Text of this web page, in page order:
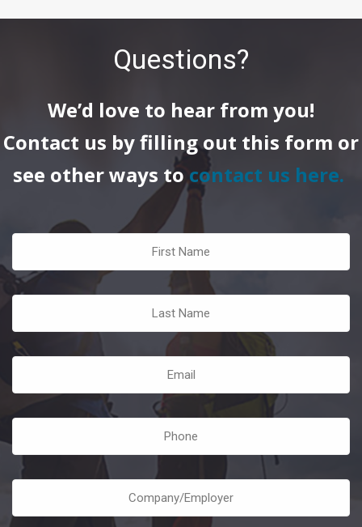
Questions?
We’d love to hear from you!
Contact us by filling out this form or
see other ways to contact us here.